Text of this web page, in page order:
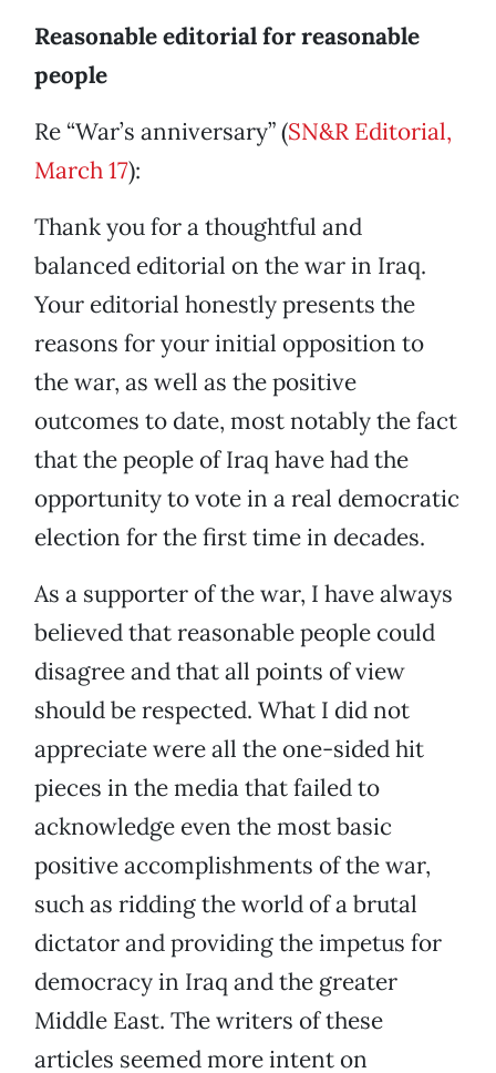
Reasonable editorial for reasonable
people
Re “War’s anniversary” (SN&R Editorial,
March 17):
Thank you for a thoughtful and
balanced editorial on the war in Iraq.
Your editorial honestly presents the
reasons for your initial opposition to
the war, as well as the positive
outcomes to date, most notably the fact
that the people of Iraq have had the
opportunity to vote in a real democratic
election for the first time in decades.
As a supporter of the war, I have always
believed that reasonable people could
disagree and that all points of view
should be respected. What I did not
appreciate were all the one-sided hit
pieces in the media that failed to
acknowledge even the most basic
positive accomplishments of the war,
such as ridding the world of a brutal
dictator and providing the impetus for
democracy in Iraq and the greater
Middle East. The writers of these
articles seemed more intent on